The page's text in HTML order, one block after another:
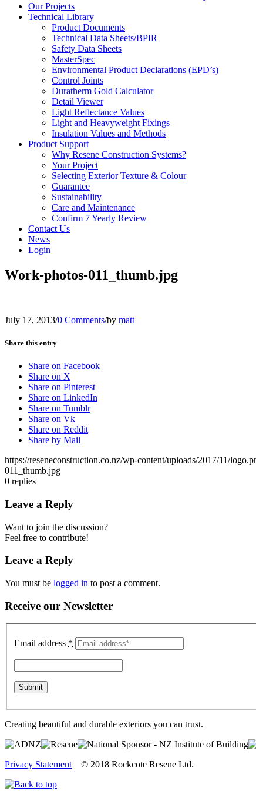
Our Projects
Technical Library
Product Documents
Technical Data Sheets/BPIR
Safety Data Sheets
MasterSpec
Environmental Product Declarations (EPD’s)
Control Joints
Duratherm Gold Calculator
Detail Viewer
Light Reflectance Values
Light and Heavyweight Fixings
Insulation Values and Methods
Product Support
Why Resene Construction Systems?
Your Project
Selecting Exterior Texture & Colour
Guarantee
Sustainability
Care and Maintenance
Confirm 7 Yearly Review
Contact Us
News
Login
Work-photos-011_thumb.jpg
July 17, 2013/0 Comments/by matt
Share this entry
Share on Facebook
Share on X
Share on Pinterest
Share on LinkedIn
Share on Tumblr
Share on Vk
Share on Reddit
Share by Mail
https://reseneconstruction.co.nz/wp-content/uploads/2017/11/
011_thumb.jpg
0 replies
Leave a Reply
Want to join the discussion?
Feel free to contribute!
Leave a Reply
You must be logged in to post a comment.
Receive our Newsletter
Email address *
Creating beautiful and durable exteriors you can trust.
Privacy Statement © 2018 Rockcote Resene Ltd.